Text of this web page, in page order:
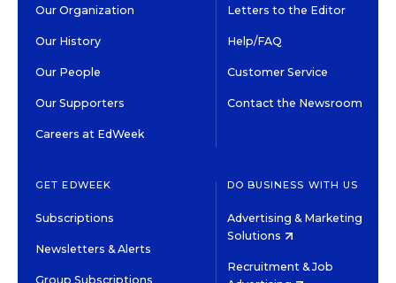
Our Organization
Our History
Our People
Our Supporters
Careers at EdWeek
Letters to the Editor
Help/FAQ
Customer Service
Contact the Newsroom
GET EDWEEK
Subscriptions
Newsletters & Alerts
Group Subscriptions
DO BUSINESS WITH US
Advertising & Marketing
Solutions
Recruitment & Job